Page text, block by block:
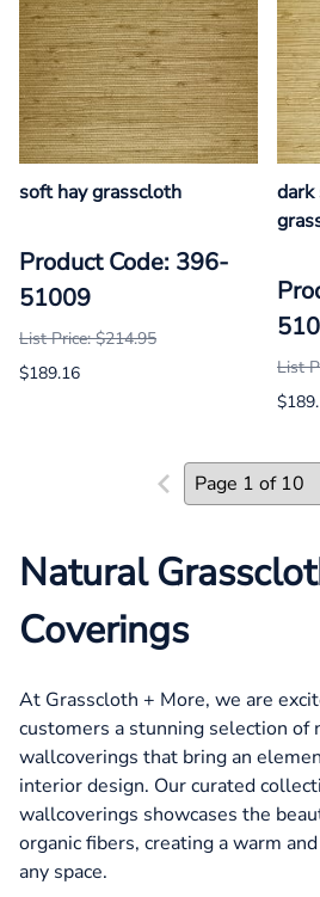
soft hay grasscloth
Product Code: 396-
51009
List Price: $214.95
$189.16
List
Natural
Coverings
At Grasscloth + More, we are
customers a stunning selection of
wallcoverings that bring an
interior design. Our curated
wallcoverings showcases the
organic fibers, creating a warm
any space.